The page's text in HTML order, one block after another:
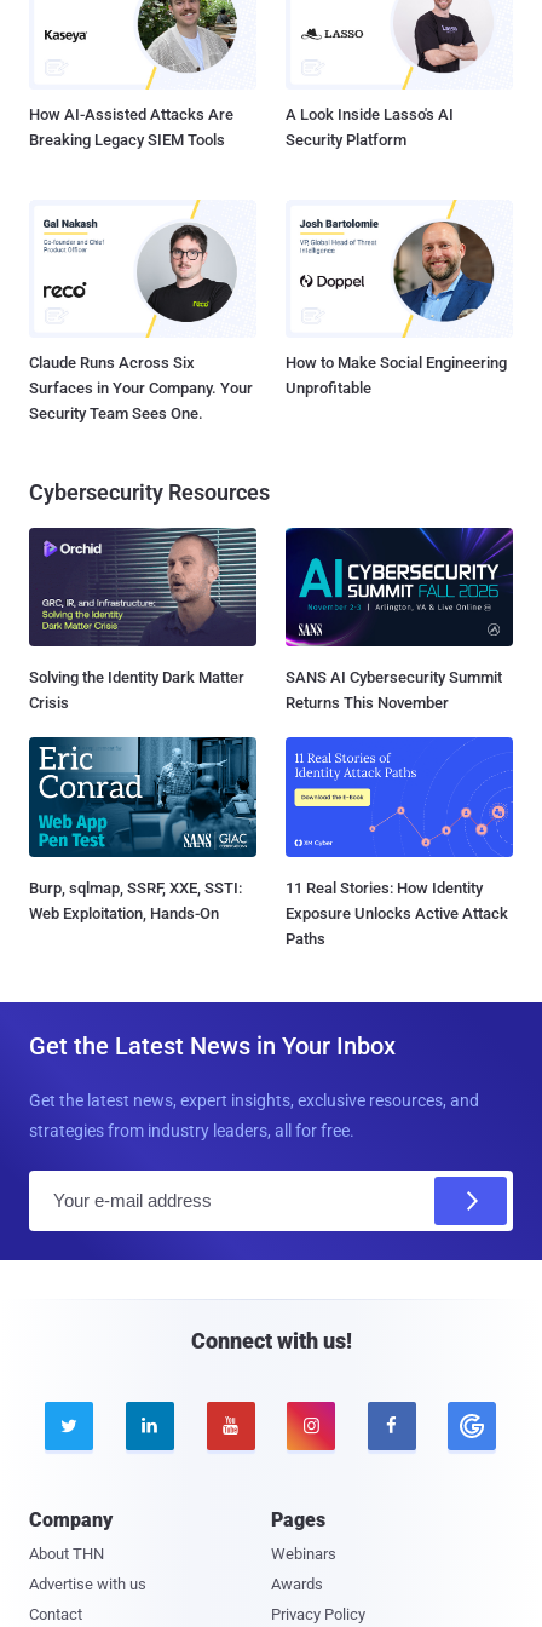
application To Version 1.1.2. A statement released by the company
says “ We applaud the security researcher who brought...
How AI-Assisted Attacks Are
Breaking Legacy SIEM Tools
A Look Inside Lasso's AI
Security Platform
Claude Runs Across Six
Surfaces in Your Company. Your
Security Team Sees One.
How to Make Social Engineering
Unprofitable
Cybersecurity Resources
Solving the Identity Dark Matter
Crisis
SANS AI Cybersecurity Summit
Returns This November
Burp, sqlmap, SSRF, XXE, SSTI:
Web Exploitation, Hands-On
11 Real Stories: How Identity
Exposure Unlocks Active Attack
Paths
Get the Latest News in Your Inbox
Get the latest news, expert insights, exclusive resources, and
strategies from industry leaders, all for free.
Connect with us!
    
Company
About THN
Advertise with us
Contact
Pages
Webinars
Awards
Privacy Policy